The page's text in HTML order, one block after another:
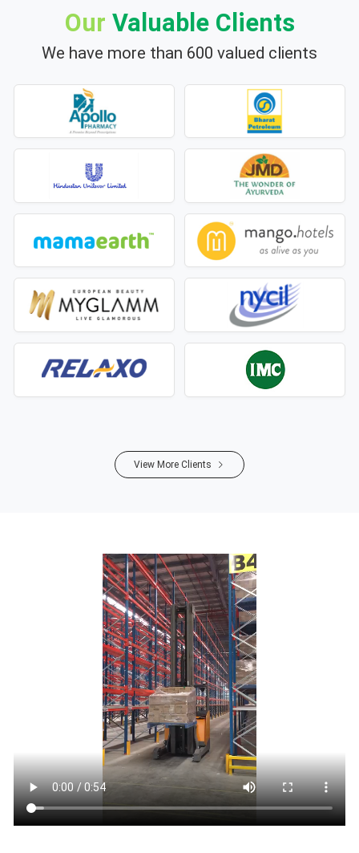
Our Valuable Clients
We have more than 600 valued clients
View More Clients